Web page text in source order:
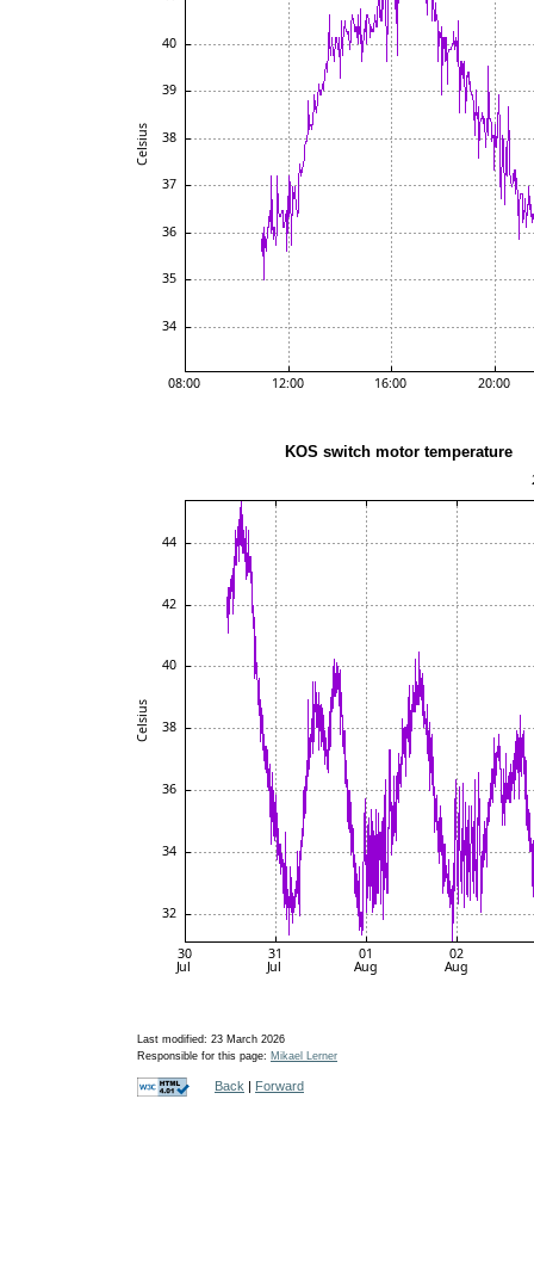
KOS switch motor
Last modified: 23 March 2026
Responsible for this page: Mikael Lerner
Back | Forward